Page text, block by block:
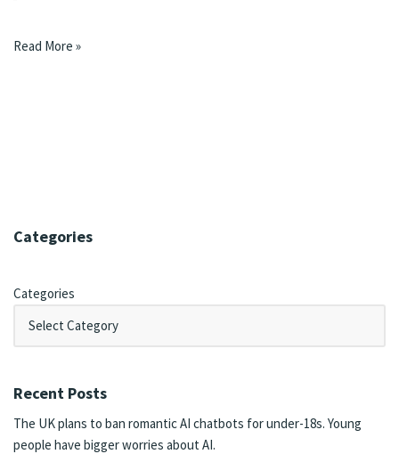
Read More »
Categories
Categories
Recent Posts
The UK plans to ban romantic AI chatbots for under-18s. Young
people have bigger worries about AI.